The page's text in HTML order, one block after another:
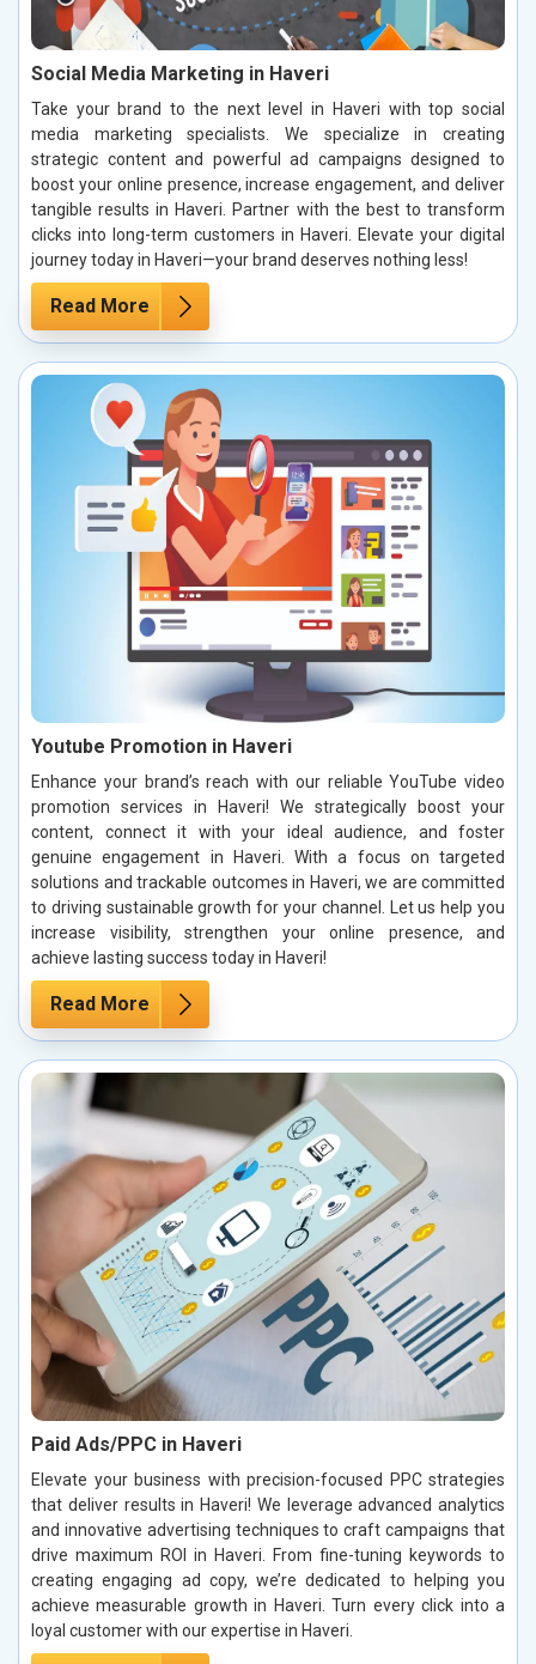
Social Media Marketing in Haveri
Take your brand to the next level in Haveri with top social
media marketing specialists. We specialize in creating
strategic content and powerful ad campaigns designed to
boost your online presence, increase engagement, and deliver
tangible results in Haveri. Partner with the best to transform
clicks into long-term customers in Haveri. Elevate your digital
journey today in Haveri—your brand deserves nothing less!
Read More
Youtube Promotion in Haveri
Enhance your brand’s reach with our reliable YouTube video
promotion services in Haveri! We strategically boost your
content, connect it with your ideal audience, and foster
genuine engagement in Haveri. With a focus on targeted
solutions and trackable outcomes in Haveri, we are committed
to driving sustainable growth for your channel. Let us help you
increase visibility, strengthen your online presence, and
achieve lasting success today in Haveri!
Read More
Paid Ads/PPC in Haveri
Elevate your business with precision-focused PPC strategies
that deliver results in Haveri! We leverage advanced analytics
and innovative advertising techniques to craft campaigns that
drive maximum ROI in Haveri. From fine-tuning keywords to
creating engaging ad copy, we’re dedicated to helping you
achieve measurable growth in Haveri. Turn every click into a
loyal customer with our expertise in Haveri.